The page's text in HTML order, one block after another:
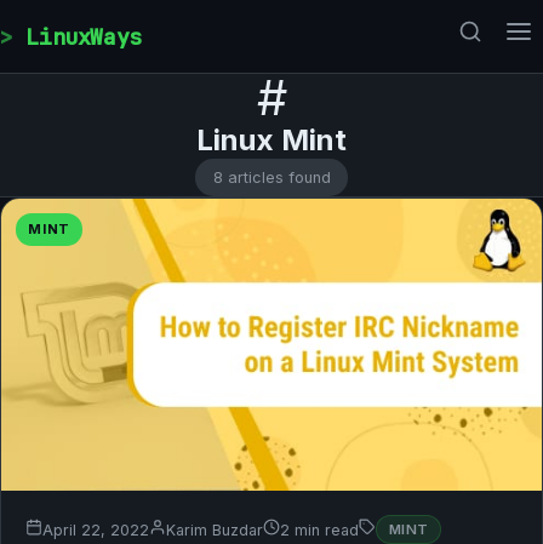
LinuxWays
#
Linux Mint
8 articles found
MINT
April 22, 2022 Karim Buzdar 2 min read MINT